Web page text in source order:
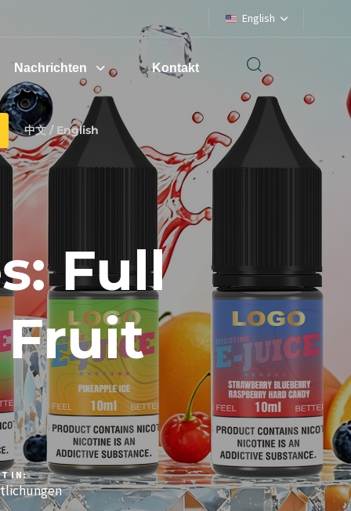
English
Nachrichten Kontakt
中文 / English
Full
IN: